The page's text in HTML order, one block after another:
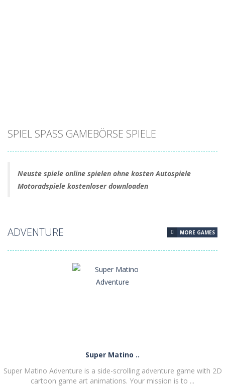
SPIEL SPASS GAMEBÖRSE SPIELE
Neuste spiele online spielen ohne kosten Autospiele
Motoradspiele kostenloser downloaden
ADVENTURE MORE GAMES
Super Matino ..
Super Matino Adventure is a side-scrolling adventure game with 2D
cartoon game art animations. Your mission is to ...